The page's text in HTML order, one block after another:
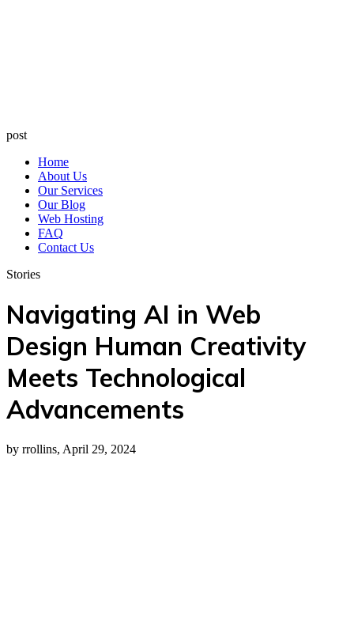
post
Home
About Us
Our Services
Our Blog
Web Hosting
FAQ
Contact Us
Stories
Navigating AI in Web
Design Human Creativity
Meets Technological
Advancements
by rrollins, April 29, 2024